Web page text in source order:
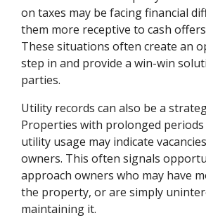
on taxes may be facing financial
them more receptive to cash
These situations often create an
step in and provide a win-win
parties.
Utility records can also be a
Properties with prolonged
utility usage may indicate
owners. This often signals
approach owners who may have
the property, or are simply
maintaining it.